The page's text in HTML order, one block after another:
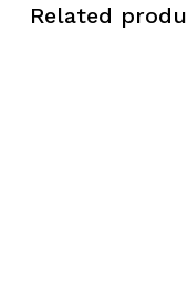
Related